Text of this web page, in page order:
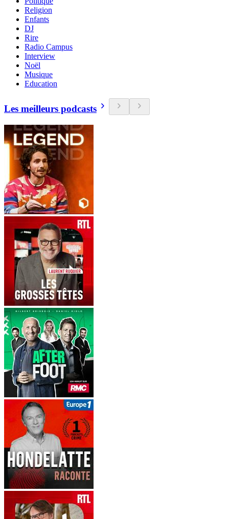
Religion
Enfants
DJ
Rire
Radio Campus
Interview
Noël
Musique
Education
Les meilleurs podcasts